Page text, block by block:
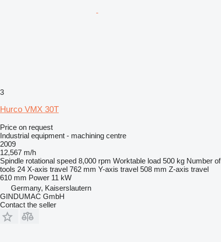
3
Hurco VMX 30T
Price on request
Industrial equipment - machining centre
2009
12,567 m/h
Spindle rotational speed 8,000 rpm Worktable load 500 kg Number of
tools 24 X-axis travel 762 mm Y-axis travel 508 mm Z-axis travel
610 mm Power 11 kW
Germany, Kaiserslautern
GINDUMAC GmbH
Contact the seller